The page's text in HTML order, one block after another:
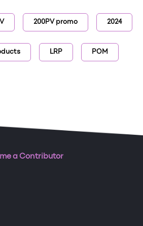
200PV promo 2024
LRP POM
a Contributor